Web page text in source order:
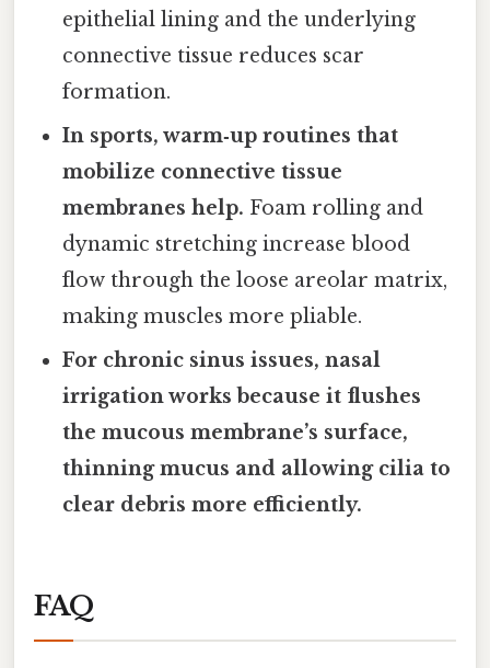
epithelial lining and the underlying
connective tissue reduces scar
formation.
In sports, warm‑up routines that
mobilize connective tissue
membranes help. Foam rolling and
dynamic stretching increase blood
flow through the loose areolar matrix,
making muscles more pliable.
For chronic sinus issues, nasal
irrigation works because it flushes
the mucous membrane’s surface,
thinning mucus and allowing cilia to
clear debris more efficiently.
FAQ